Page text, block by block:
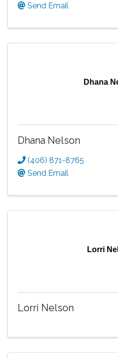
Send Email
Dhana
Dhana Nelson
(406) 871-8765
Send Email
Lorri
Lorri Nelson